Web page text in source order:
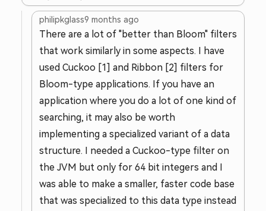
philipkglass9 months ago
There are a lot of "better than Bloom" filters
that work similarly in some aspects. I have
used Cuckoo [1] and Ribbon [2] filters for
Bloom-type applications. If you have an
application where you do a lot of one kind of
searching, it may also be worth
implementing a specialized variant of a data
structure. I needed a Cuckoo-type filter on
the JVM but only for 64 bit integers and I
was able to make a smaller, faster code base
that was specialized to this data type instead